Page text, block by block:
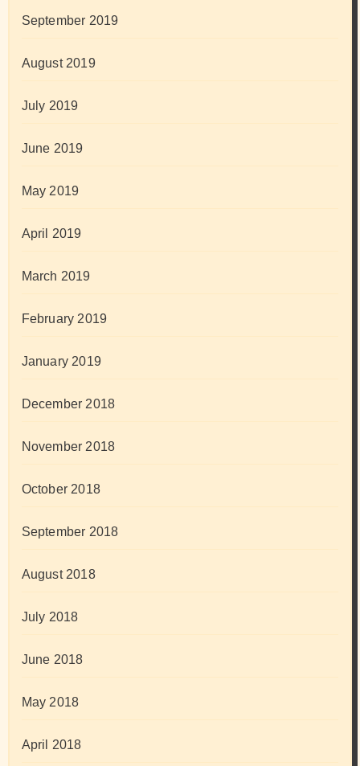
September 2019
August 2019
July 2019
June 2019
May 2019
April 2019
March 2019
February 2019
January 2019
December 2018
November 2018
October 2018
September 2018
August 2018
July 2018
June 2018
May 2018
April 2018